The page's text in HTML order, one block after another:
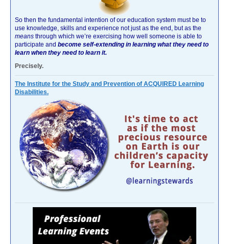
So then the fundamental intention of our education system must be to
use knowledge, skills and experience not just as the end, but as the
means through which we’re exercising how well someone is able to
participate and become self-extending in learning what they need to
learn when they need to learn it.
Precisely.
The Institute for the Study and Prevention of ACQUIRED Learning
Disabilities.